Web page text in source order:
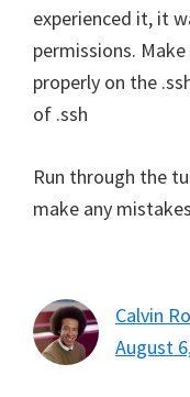
experienced it, it
permissions.
properly on the
of .ssh
Run through the
make any
Calvin
August